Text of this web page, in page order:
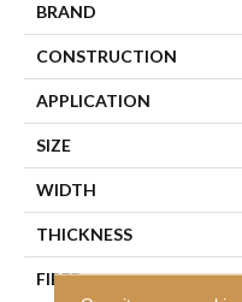
BRAND
CONSTRUCTION
APPLICATION
SIZE
WIDTH
THICKNESS
FIBER